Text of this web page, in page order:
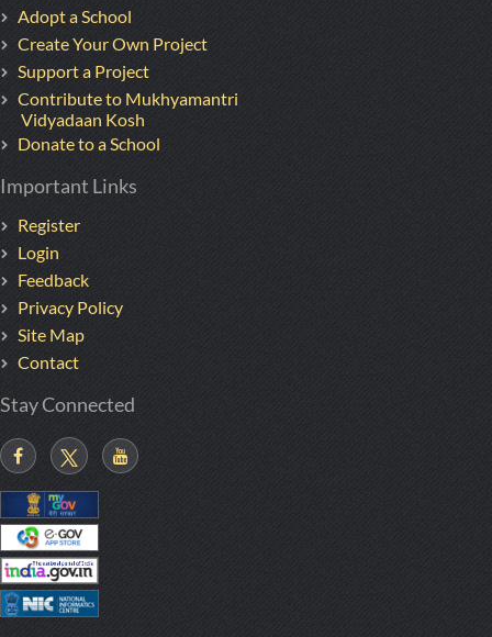
Adopt a School
Create Your Own Project
Support a Project
Contribute to Mukhyamantri
Vidyadaan Kosh
Donate to a School
Important Links
Register
Login
Feedback
Privacy Policy
Site Map
Contact
Stay Connected